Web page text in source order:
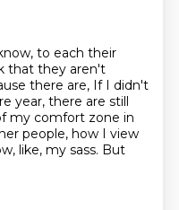
to each their
that they aren't
there are, If I didn't
year, there are still
my comfort zone in
people, how I view
like, my sass. But